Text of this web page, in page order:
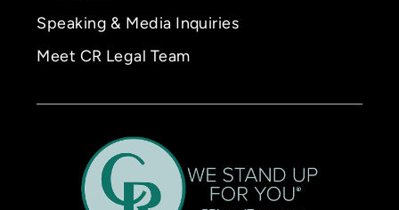
Speaking & Media Inquiries
Meet CR Legal Team